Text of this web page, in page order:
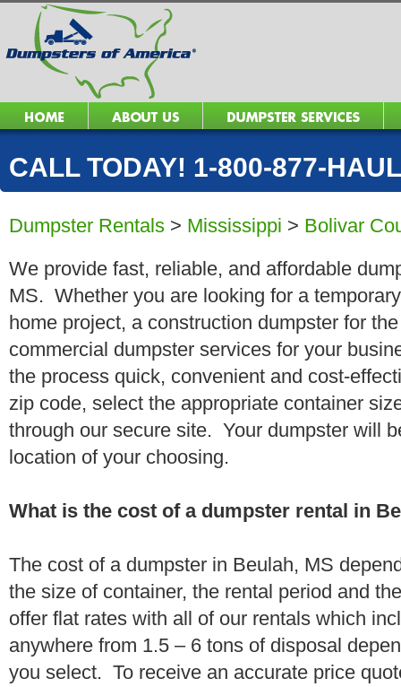
CALL TODAY! 1-800-877-
Dumpster Rentals > Mississippi > Bolivar
We provide fast, reliable, and affordable
MS. Whether you are looking for a
home project, a construction dumpster for
commercial dumpster services for your
the process quick, convenient and cost-
zip code, select the appropriate container
through our secure site. Your dumpster will
location of your choosing.
What is the cost of a dumpster rental in
The cost of a dumpster in Beulah, MS
the size of container, the rental period and
offer flat rates with all of our rentals which
anywhere from 1.5 – 6 tons of disposal
you select. To receive an accurate price